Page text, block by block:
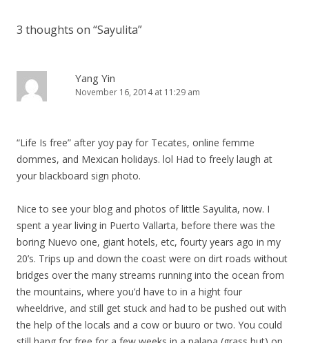
t
a
a
t
o
n
3 thoughts on “Sayulita”
Yang Yin
November 16, 2014 at 11:29 am
“Life Is free” after yoy pay for Tecates, online femme
dommes, and Mexican holidays. lol Had to freely laugh at
your blackboard sign photo.
Nice to see your blog and photos of little Sayulita, now. I
spent a year living in Puerto Vallarta, before there was the
boring Nuevo one, giant hotels, etc, fourty years ago in my
20’s. Trips up and down the coast were on dirt roads without
bridges over the many streams running into the ocean from
the mountains, where you’d have to in a hight four
wheeldrive, and still get stuck and had to be pushed out with
the help of the locals and a cow or buuro or two. You could